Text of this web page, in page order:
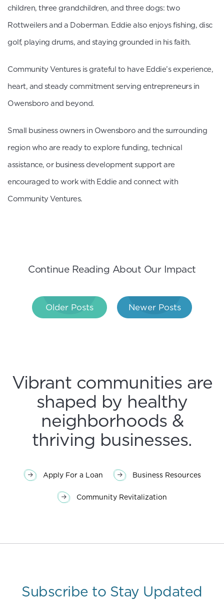
children, three grandchildren, and three dogs: two
Rottweilers and a Doberman. Eddie also enjoys fishing, disc
golf, playing drums, and staying grounded in his faith.
Community Ventures is grateful to have Eddie’s experience,
heart, and steady commitment serving entrepreneurs in
Owensboro and beyond.
Small business owners in Owensboro and the surrounding
region who are ready to explore funding, technical
assistance, or business development support are
encouraged to work with Eddie and connect with
Community Ventures.
Continue Reading About Our Impact
PostOlder Posts Newer Posts
Vibrant communities are
shaped by healthy
neighborhoods &
thriving businesses.
Apply For a Loan Business Resources
Community Revitalization
Subscribe to Stay Updated